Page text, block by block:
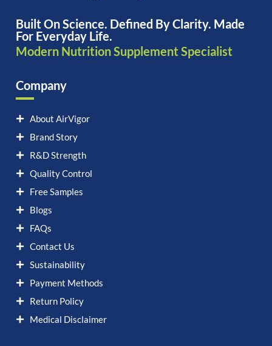
Built On Science. Defined By Clarity. Made
For Everyday Life.
Modern Nutrition Supplement Specialist
Company
About AirVigor
Brand Story
R&D Strength
Quality Control
Free Samples
Blogs
FAQs
Contact Us
Sustainability
Payment Methods
Return Policy
Medical Disclaimer